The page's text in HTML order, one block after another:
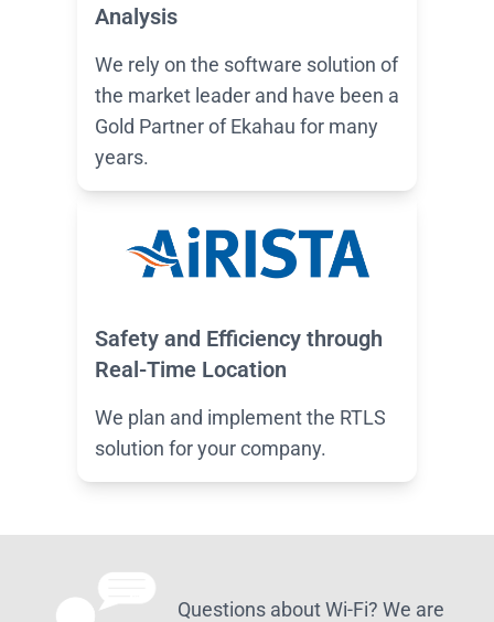
Analysis
We rely on the software solution of
the market leader and have been a
Gold Partner of Ekahau for many
years.
Safety and Efficiency through
Real-Time Location
We plan and implement the RTLS
solution for your company.
Questions about Wi-Fi? We are